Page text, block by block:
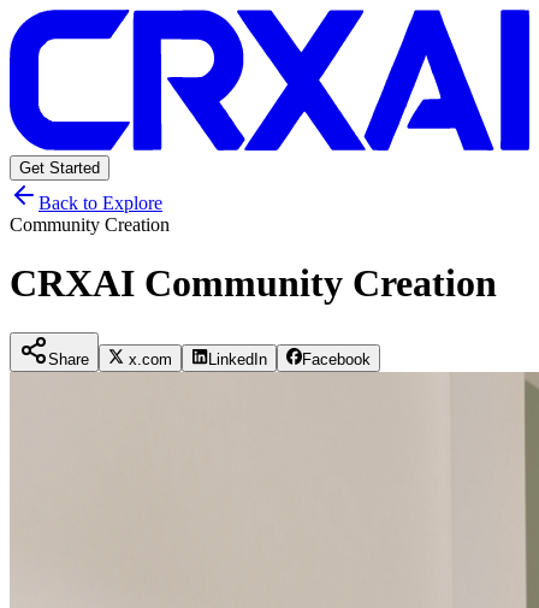
Get Started
Back to Explore
Community Creation
CRXAI Community Creation
Share x.com LinkedIn Facebook